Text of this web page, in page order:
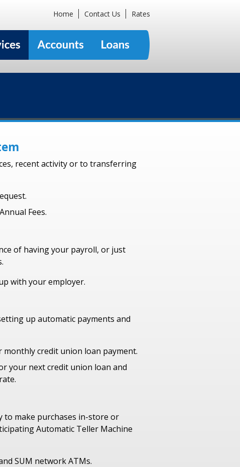
Home Contact Us Rates
recent activity or to transferring
Fees.
of having your payroll, or just
with your employer.
up automatic payments and
credit union loan payment.
your next credit union loan and
to make purchases in-store or
Automatic Teller Machine
SUM network ATMs.